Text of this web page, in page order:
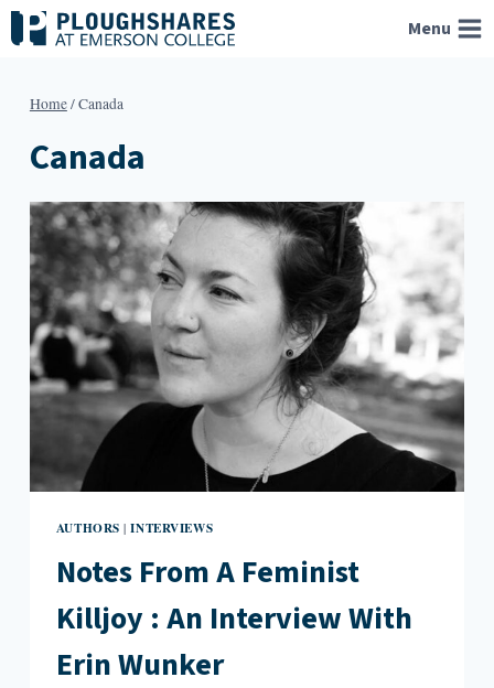
Skip
to
Menu
Home/Canada
Canada
AUTHORS |INTERVIEWS
Notes From A Feminist
Killjoy : An Interview With
Erin Wunker